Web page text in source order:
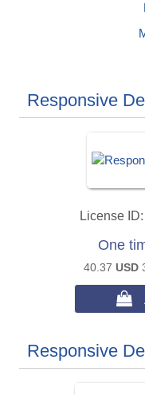
Responsive
License ID
One
40.37USD

Responsive